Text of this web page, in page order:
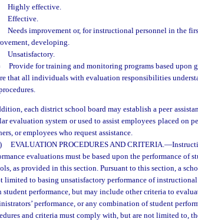
Highly effective.
Effective.
Needs improvement or, for instructional personnel in the
developing.
Unsatisfactory.
Provide for training and monitoring programs based upon
that all individuals with evaluation responsibilities
each district school board may establish a peer
evaluation system or used to assist employees placed on
or employees who request assistance.
EVALUATION PROCEDURES AND CRITERIA.—
evaluations must be based upon the performance of
as provided in this section. Pursuant to this section, a
limited to basing unsatisfactory performance of
student performance, but may include other criteria to
performance, or any combination of student
and criteria must comply with, but are not limited to,